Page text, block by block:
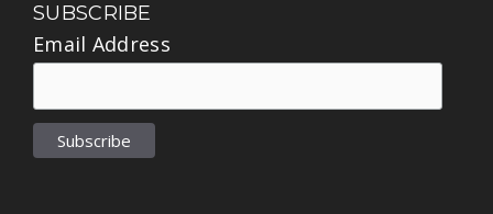
SUBSCRIBE
Email Address